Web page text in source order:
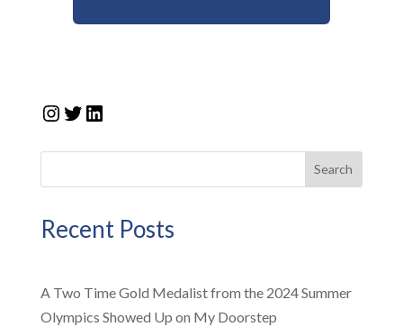
Instagram
Twitter
LinkedIn
Search
Recent Posts
A Two Time Gold Medalist from the 2024 Summer
Olympics Showed Up on My Doorstep